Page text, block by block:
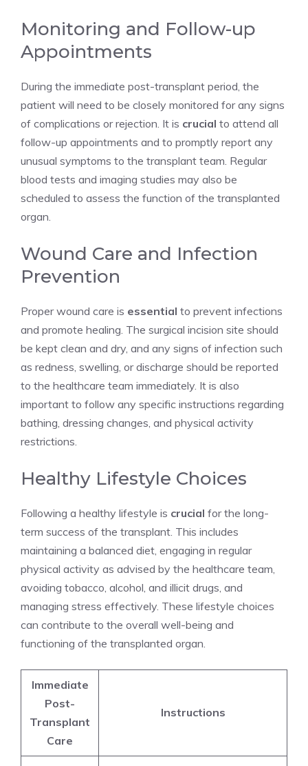
Monitoring and Follow-up
Appointments
During the immediate post-transplant period, the
patient will need to be closely monitored for any signs
of complications or rejection. It is crucial to attend all
follow-up appointments and to promptly report any
unusual symptoms to the transplant team. Regular
blood tests and imaging studies may also be
scheduled to assess the function of the transplanted
organ.
Wound Care and Infection
Prevention
Proper wound care is essential to prevent infections
and promote healing. The surgical incision site should
be kept clean and dry, and any signs of infection such
as redness, swelling, or discharge should be reported
to the healthcare team immediately. It is also
important to follow any specific instructions regarding
bathing, dressing changes, and physical activity
restrictions.
Healthy Lifestyle Choices
Following a healthy lifestyle is crucial for the long-
term success of the transplant. This includes
maintaining a balanced diet, engaging in regular
physical activity as advised by the healthcare team,
avoiding tobacco, alcohol, and illicit drugs, and
managing stress effectively. These lifestyle choices
can contribute to the overall well-being and
functioning of the transplanted organ.
Immediate
Post-
Transplant
Care
Instructions